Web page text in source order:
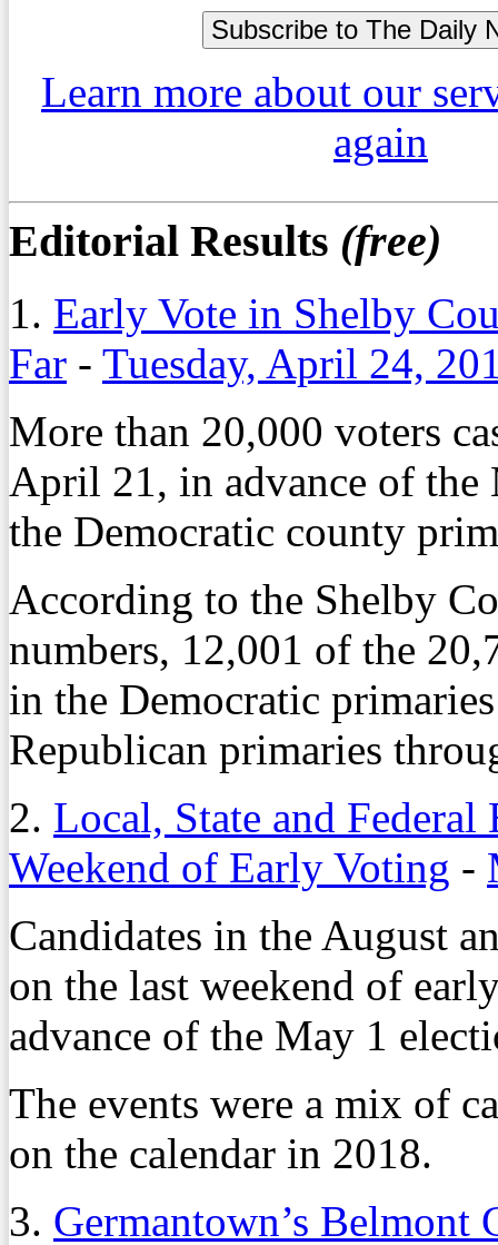
Learn more about our
again
Editorial Results (free)
1. Early Vote in Shelby
Far - Tuesday, April 24,
More than 20,000 voters
April 21, in advance of
the Democratic county
According to the Shelby
numbers, 12,001 of the
in the Democratic
Republican primaries
2. Local, State and
Weekend of Early Voting -
Candidates in the August
on the last weekend of
advance of the May 1
The events were a mix of
on the calendar in 2018.
3. Germantown’s